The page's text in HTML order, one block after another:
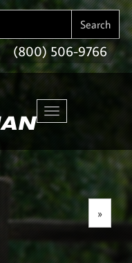
Search
(800) 506-9766
Toggle navigation
»